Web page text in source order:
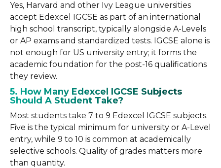
Yes, Harvard and other Ivy League universities
accept Edexcel IGCSE as part of an international
high school transcript, typically alongside A-Levels
or AP exams and standardized tests. IGCSE alone is
not enough for US university entry; it forms the
academic foundation for the post-16 qualifications
they review.
5. How Many Edexcel IGCSE Subjects
Should A Student Take?
Most students take 7 to 9 Edexcel IGCSE subjects.
Five is the typical minimum for university or A-Level
entry, while 9 to 10 is common at academically
selective schools. Quality of grades matters more
than quantity.